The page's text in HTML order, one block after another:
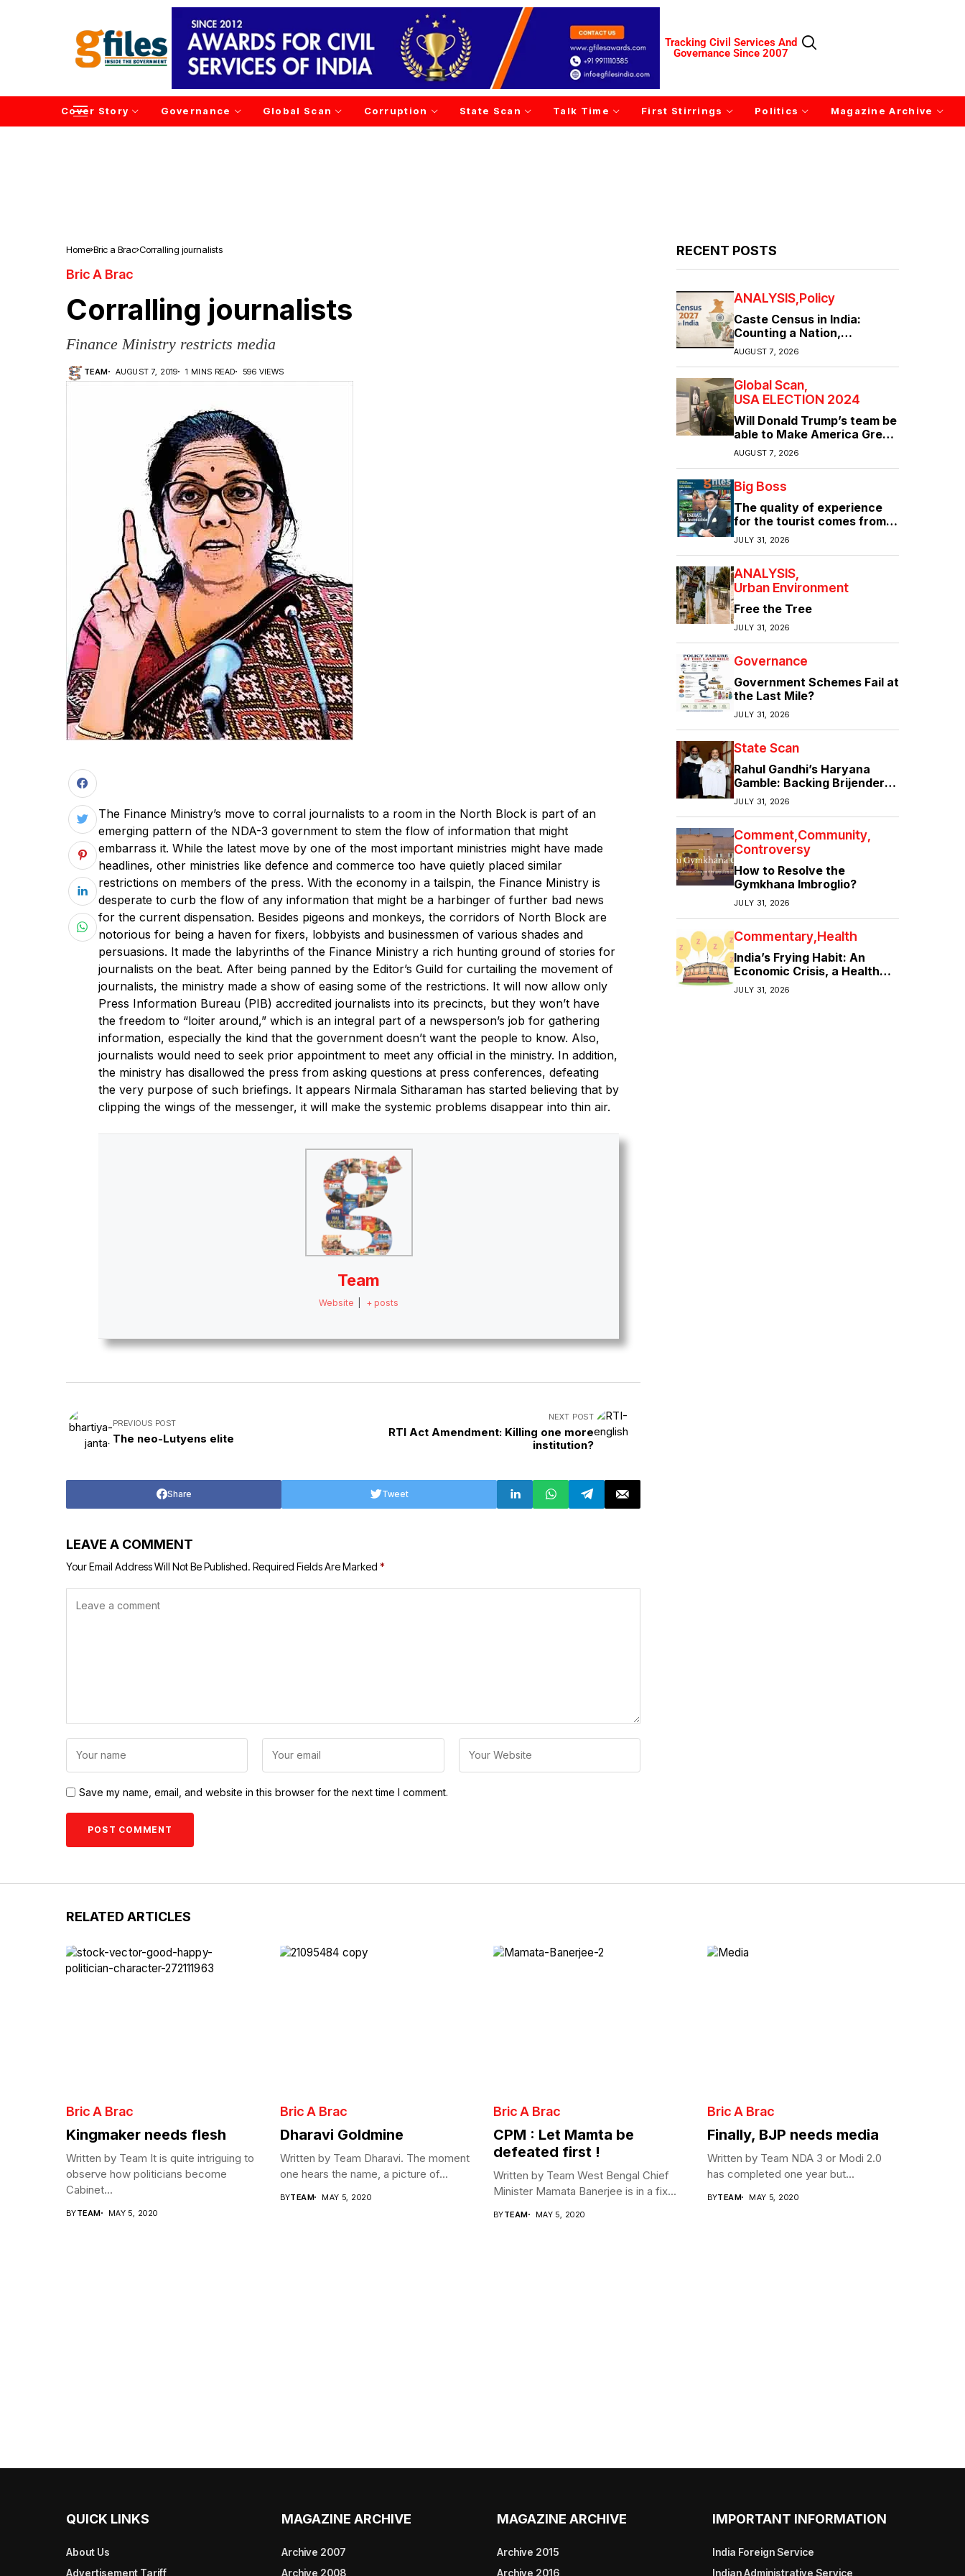
Tracking Civil Services And
Governance Since 2007
Cover Story Governance Global Scan Corruption State Scan Talk Time First Stirrings Politics Magazine Archive
Home Bric a Brac Corralling journalists
Bric A Brac
Corralling journalists
Finance Ministry restricts media
TEAM AUGUST 7, 2019 1 MINS READ 596 VIEWS
The Finance Ministry’s move to corral journalists to a room in the North Block is part of an
emerging pattern of the NDA-3 government to stem the flow of information that might
embarrass it. While the latest move by one of the most important ministries might have made
headlines, other ministries like defence and commerce too have quietly placed similar
restrictions on members of the press. With the economy in a tailspin, the Finance Ministry is
desperate to curb the flow of any information that might be a harbinger of further bad news
for the current dispensation. Besides pigeons and monkeys, the corridors of North Block are
notorious for being a haven for fixers, lobbyists and businessmen of various shades and
persuasions. It made the labyrinths of the Finance Ministry a rich hunting ground of stories for
journalists on the beat. After being panned by the Editor’s Guild for curtailing the movement of
journalists, the ministry made a show of easing some of the restrictions. It will now allow only
Press Information Bureau (PIB) accredited journalists into its precincts, but they won’t have
the freedom to “loiter around,” which is an integral part of a newsperson’s job for gathering
information, especially the kind that the government doesn’t want the people to know. Also,
journalists would need to seek prior appointment to meet any official in the ministry. In addition,
the ministry has disallowed the press from asking questions at press conferences, defeating
the very purpose of such briefings. It appears Nirmala Sitharaman has started believing that by
clipping the wings of the messenger, it will make the systemic problems disappear into thin air.
Team
Website + posts
PREVIOUS POST
The neo-Lutyens elite
NEXT POST
RTI Act Amendment: Killing one more
institution?
Share Tweet
LEAVE A COMMENT
Your Email Address Will Not Be Published. Required Fields Are Marked *
Save my name, email, and website in this browser for the next time I comment.
RECENT POSTS
ANALYSIS Policy
Caste Census in India:
Counting a Nation,
Confronting Its Divisions
AUGUST 7, 2026
Global Scan
USA ELECTION 2024
Will Donald Trump’s team be
able to Make America Great
Again?
AUGUST 7, 2026
Big Boss
The quality of experience
for the tourist comes from
the quality of infrastructure
JULY 31, 2026
ANALYSIS
Urban Environment
Free the Tree
JULY 31, 2026
Governance
Government Schemes Fail at
the Last Mile?
JULY 31, 2026
State Scan
Rahul Gandhi’s Haryana
Gamble: Backing Brijender
Singh Against the Old Guard
JULY 31, 2026
Comment Community
Controversy
How to Resolve the
Gymkhana Imbroglio?
JULY 31, 2026
Commentary Health
India’s Frying Habit: An
Economic Crisis, a Health
Crisis
JULY 31, 2026
RELATED ARTICLES
Bric A Brac
Kingmaker needs flesh
Written by Team It is quite intriguing to
observe how politicians become
Cabinet...
BYTEAM MAY 5, 2020
Bric A Brac
Dharavi Goldmine
Written by Team Dharavi. The moment
one hears the name, a picture of...
BYTEAM MAY 5, 2020
Bric A Brac
CPM : Let Mamta be
defeated first !
Written by Team West Bengal Chief
Minister Mamata Banerjee is in a fix...
BYTEAM MAY 5, 2020
Bric A Brac
Finally, BJP needs media
Written by Team NDA 3 or Modi 2.0
has completed one year but...
BYTEAM MAY 5, 2020
QUICK LINKS
About Us
Advertisement Tariff
MAGAZINE ARCHIVE
Archive 2007
Archive 2008
MAGAZINE ARCHIVE
Archive 2015
Archive 2016
IMPORTANT INFORMATION
India Foreign Service
Indian Administrative Service